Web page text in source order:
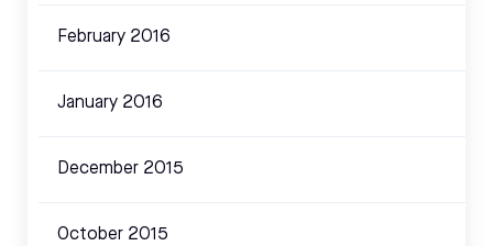
February 2016
January 2016
December 2015
October 2015